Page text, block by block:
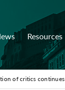
Resources
of critics continues